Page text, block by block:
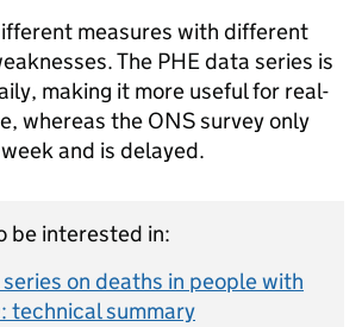
measures with different
The PHE data series is
making it more useful for real-
whereas the ONS survey only
and is delayed.
be interested in:
on deaths in people with
technical summary